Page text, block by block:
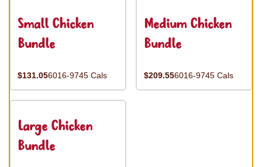
Small Chicken
Bundle
$131.056016-9745 Cals
Medium Chicken
Bundle
$209.556016-9745 Cals
Large Chicken
Bundle